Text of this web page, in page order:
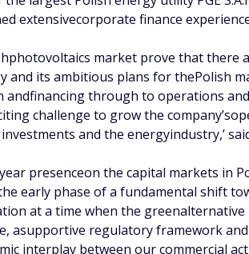
extensivecorporate finance
market prove that
and its ambitious plans for thePolish
through to operations
challenge to grow the
and the energyindustry,’
presenceon the capital markets
early phase of a fundamental shift
at a time when the
asupportive regulatory framework
interplay between our commercial